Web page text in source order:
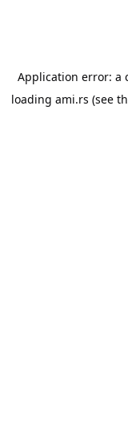
Application error: a
loading ami.rs (see